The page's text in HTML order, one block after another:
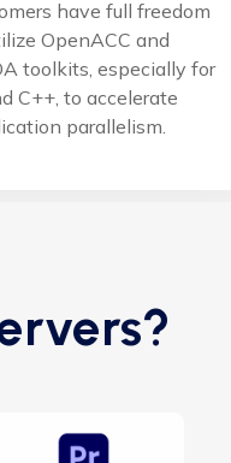
have full freedom
OpenACC and
toolkits, especially for
C++, to accelerate
parallelism.